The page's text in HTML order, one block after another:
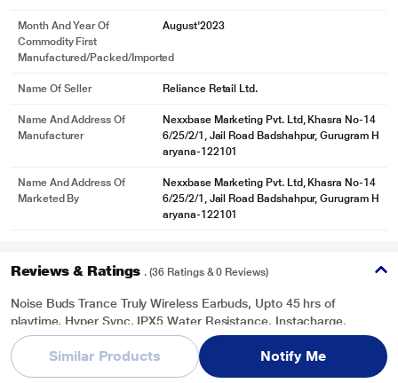
Similar Products Notify Me
*This Noise Buds Trance Truly Wireless Earbuds images is for illustration
purpose only. Actual image may vary.
Month And Year Of
Commodity First
Manufactured/packed/imported
August'2023
Name Of Seller Reliance Retail Ltd.
Name And Address Of
Manufacturer
Nexxbase Marketing Pvt. Ltd, Khasra No-14
6/25/2/1, Jail Road Badshahpur, Gurugram H
aryana-122101
Name And Address Of
Marketed By
Nexxbase Marketing Pvt. Ltd, Khasra No-14
6/25/2/1, Jail Road Badshahpur, Gurugram H
aryana-122101
Reviews & Ratings . (36 Ratings & 0 Reviews)
Noise Buds Trance Truly Wireless Earbuds, Upto 45 hrs of
playtime, Hyper Sync, IPX5 Water Resistance, Instacharge,
Charging Indicator, Immersive and clear sound, Jet Black
Overall Rating Write a Review